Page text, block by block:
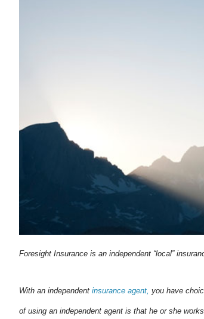
Foresight Insurance is an independent “local”
With an independent insurance agent, you have
of using an independent agent is that he or she